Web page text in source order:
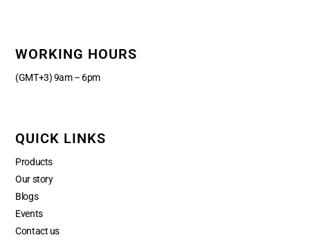
WORKING HOURS
(GMT+3) 9am – 6pm
QUICK LINKS
Products
Our story
Blogs
Events
Contact us